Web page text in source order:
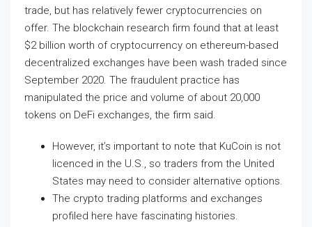
trade, but has relatively fewer cryptocurrencies on
offer. The blockchain research firm found that at least
$2 billion worth of cryptocurrency on ethereum-based
decentralized exchanges have been wash traded since
September 2020. The fraudulent practice has
manipulated the price and volume of about 20,000
tokens on DeFi exchanges, the firm said.
However, it’s important to note that KuCoin is not
licenced in the U.S., so traders from the United
States may need to consider alternative options.
The crypto trading platforms and exchanges
profiled here have fascinating histories.